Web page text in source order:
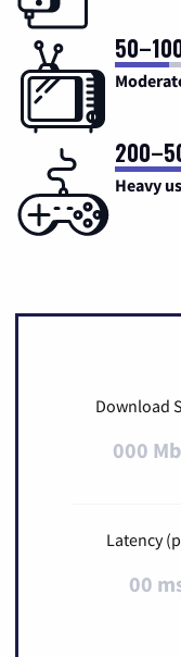
Heavy
Download
000
Latency
00